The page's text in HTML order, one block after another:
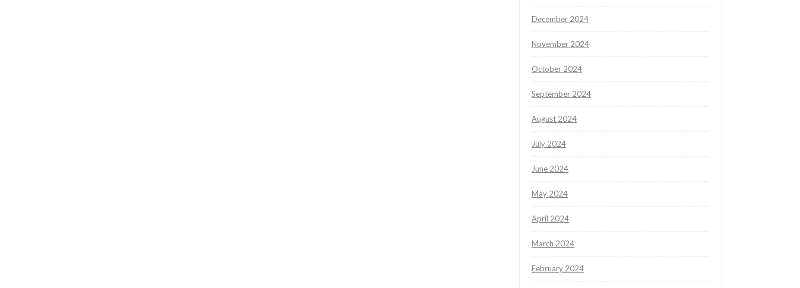
December 2024
November 2024
October 2024
September 2024
August 2024
July 2024
June 2024
May 2024
April 2024
March 2024
February 2024